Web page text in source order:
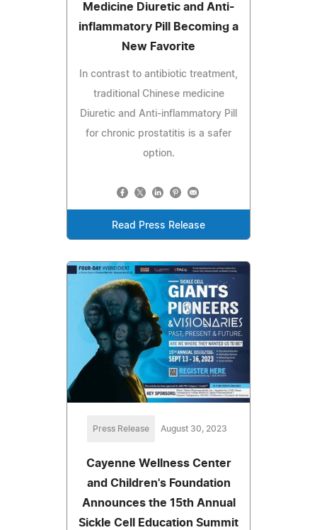
Medicine Diuretic and Anti-
inflammatory Pill Becoming a
New Favorite
In contrast to antibiotic treatment,
traditional Chinese medicine
Diuretic and Anti-inflammatory Pill
for chronic prostatitis is a safer
option.
Read Press Release
Press Release August 30, 2023
Cayenne Wellness Center
and Children's Foundation
Announces the 15th Annual
Sickle Cell Education Summit